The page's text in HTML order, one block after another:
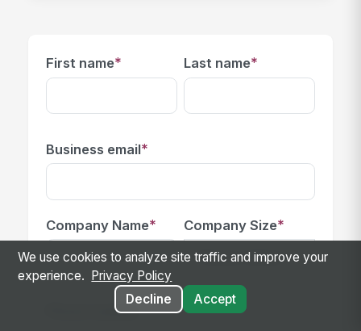
First name* Last name*
Business email*
Company Name* Company Size*
Phone number
We use cookies to analyze site traffic and improve your
experience.
Privacy Policy
Decline
Accept